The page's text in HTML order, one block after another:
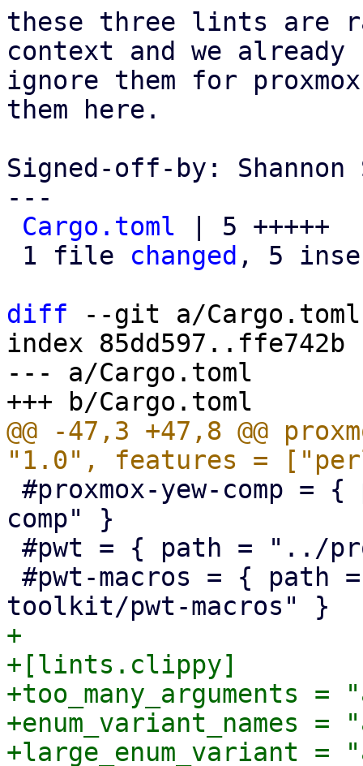
these three lints are
context and we already
ignore them for
them here.
Signed-off-by: Shannon
---
Cargo.toml | 5 +++++
1 file changed , 5
diff --git a/Cargo.toml
index 85dd597..ffe742b
--- a/Cargo.toml
@@ -47,3 +47,8 @@
comp" }
+
+[lints.clippy]
+too_many_arguments =
+enum_variant_names =